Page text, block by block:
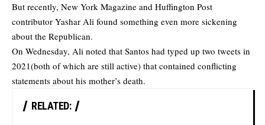
But recently, New York Magazine and Huffington Post
contributor Yashar Ali found something even more sickening
about the Republican.
On Wednesday, Ali noted that Santos had typed up two tweets in
2021(both of which are still active) that contained conflicting
statements about his mother’s death.
RELATED: